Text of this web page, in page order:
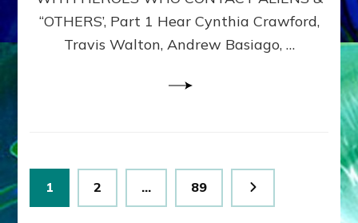
MATRIX–
Part
“OTHERS’, Part 1 Hear Cynthia Crawford,
Travis Walton, Andrew Basiago, …
Posts
pagination
Page
1 Page
2 … Page
89